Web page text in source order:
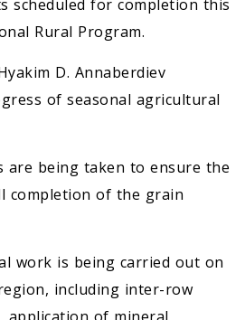
scheduled for completion this
Rural Program.
D. Annaberdiev
of seasonal agricultural
are being taken to ensure the
completion of the grain
work is being carried out on
including inter-row